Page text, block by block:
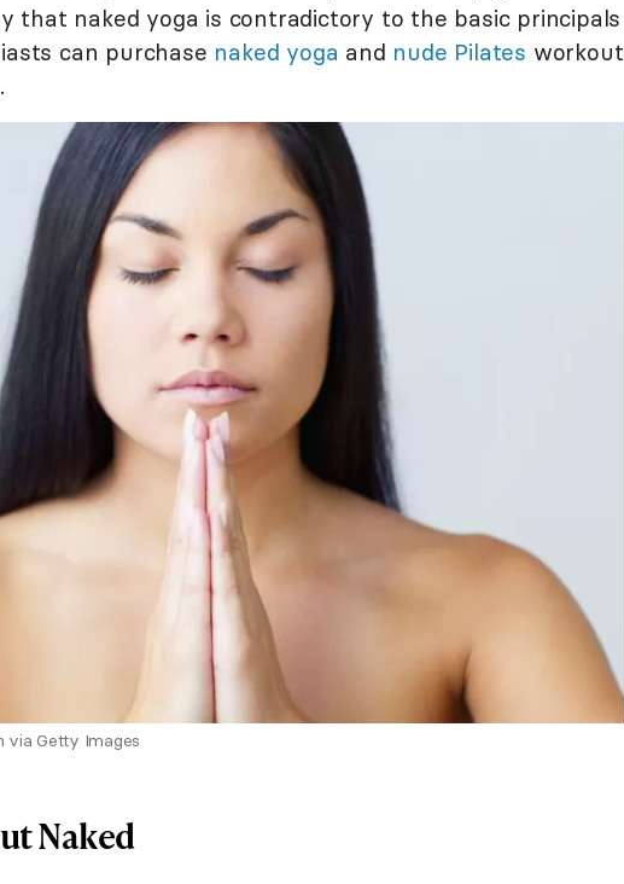
that naked yoga is contradictory to the basic principals
can purchase naked yoga and nude Pilates workout
via Getty Images
Naked